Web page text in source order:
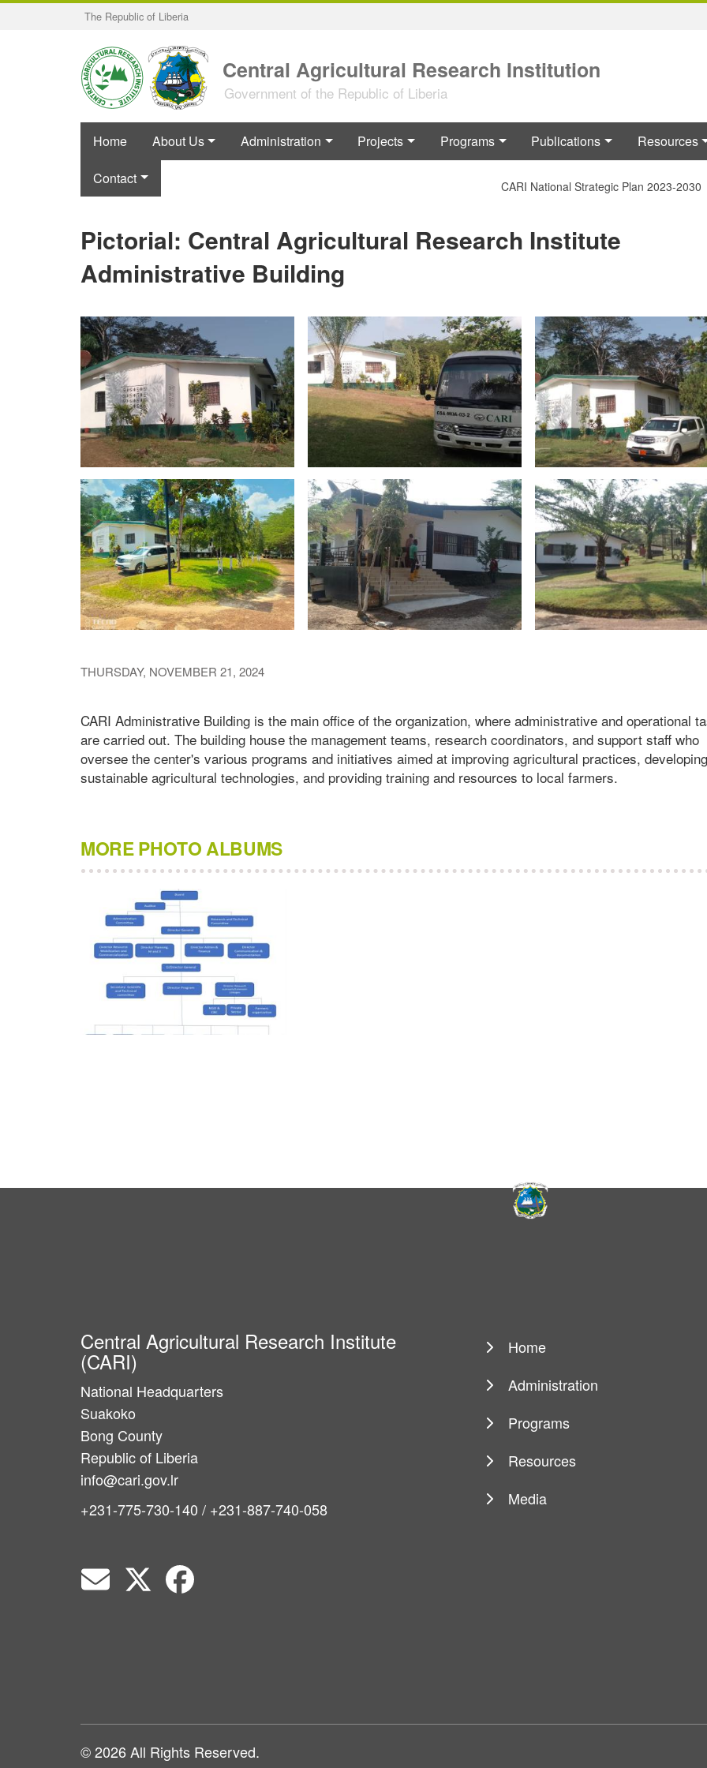
Skip
The Republic of Liberia
Central Agricultural Research Institution
Government of the Republic of Liberia
Home About Us Administration Projects Programs Publications Resources
Contact CARI National Strategic Plan 2023-2030
Pictorial: Central Agricultural Research Institute
Administrative Building
THURSDAY, NOVEMBER 21, 2024
CARI Administrative Building is the main office of the organization, where administrative and operational
are carried out. The building house the management teams, research coordinators, and support staff who
oversee the center's various programs and initiatives aimed at improving agricultural practices, developing
sustainable agricultural technologies, and providing training and resources to local farmers.
MORE PHOTO ALBUMS
Central Agricultural Research Institute
(CARI)
National Headquarters
Suakoko
Bong County
Republic of Liberia
info@cari.gov.lr
+231-775-730-140 / +231-887-740-058
Main
navigation
Home
Administration
Programs
Resources
Media
© 2026 All Rights Reserved.